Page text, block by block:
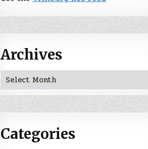
Archives
Archives
Categories